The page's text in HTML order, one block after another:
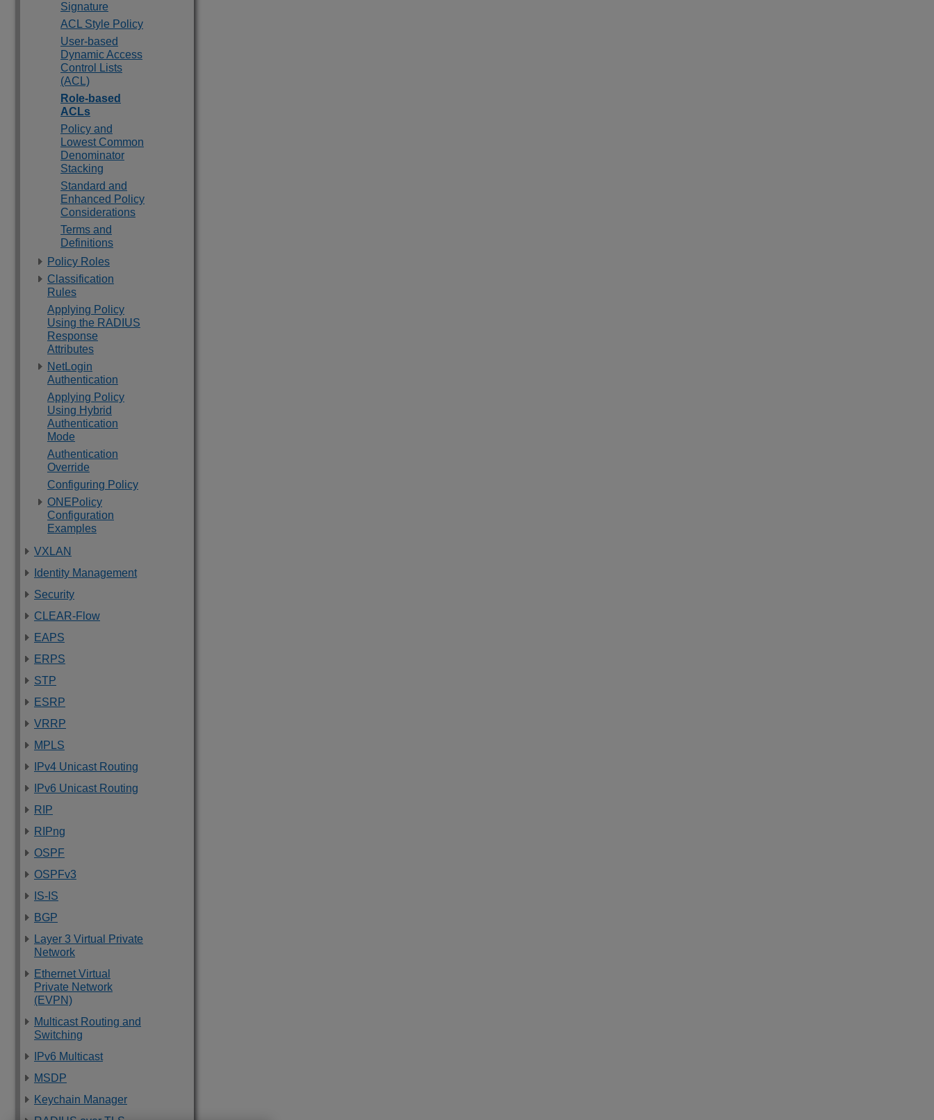
Signature
ACL Style Policy
User-based
Dynamic Access
Control Lists
(ACL)
Role-based
ACLs
Policy and
Lowest Common
Denominator
Stacking
Standard and
Enhanced Policy
Considerations
Terms and
Definitions
Policy Roles
Classification
Rules
Applying Policy
Using the RADIUS
Response
Attributes
NetLogin
Authentication
Applying Policy
Using Hybrid
Authentication
Mode
Authentication
Override
Configuring Policy
ONEPolicy
Configuration
Examples
VXLAN
Identity Management
Security
CLEAR-Flow
EAPS
ERPS
STP
ESRP
VRRP
MPLS
IPv4 Unicast Routing
IPv6 Unicast Routing
RIP
RIPng
OSPF
OSPFv3
IS-IS
BGP
Layer 3 Virtual Private
Network
Ethernet Virtual
Private Network
(EVPN)
Multicast Routing and
Switching
IPv6 Multicast
MSDP
Keychain Manager